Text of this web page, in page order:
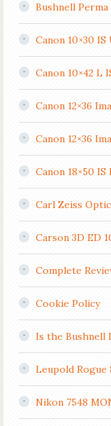
Bushnell
Canon 10×30
Canon 10×42 L
Canon 12×36
Canon 12×36
Canon 18×50 IS
Carl Zeiss
Carson 3D ED
Complete
Cookie Policy
Is the Bushnell
Leupold Rogue
Nikon 7548